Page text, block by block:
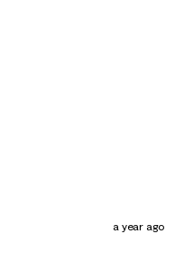
a year ago